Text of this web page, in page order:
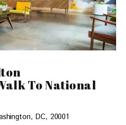
To National
DC, 20001